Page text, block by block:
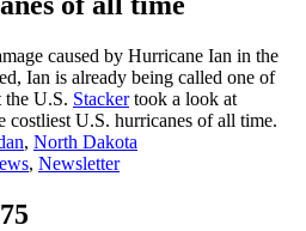
caused by Hurricane Ian in the
Ian is already being called one of
the U.S. Stackertook a look at
costliest U.S. hurricanes of all time.
, North Dakota
, Newsletter